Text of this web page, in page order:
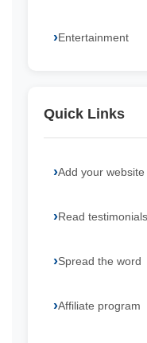
Entertainment
Quick Links
Add your website
Read testimonials
Spread the word
Affiliate program